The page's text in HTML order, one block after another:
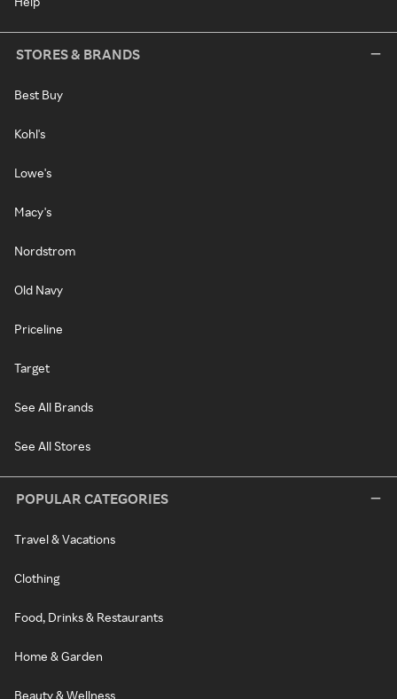
STORES & BRANDS
Best Buy
Kohl's
Lowe's
Macy's
Nordstrom
Old Navy
Priceline
Target
See All Brands
See All Stores
POPULAR CATEGORIES
Travel & Vacations
Clothing
Food, Drinks & Restaurants
Home & Garden
Beauty & Wellness